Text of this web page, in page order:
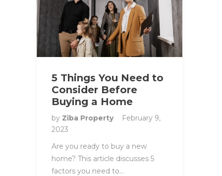
5 Things You Need to
Consider Before
Buying a Home
by Ziba Property
February 9,
2023
Are you ready to buy a new
home? This article discusses 5
factors you need to…